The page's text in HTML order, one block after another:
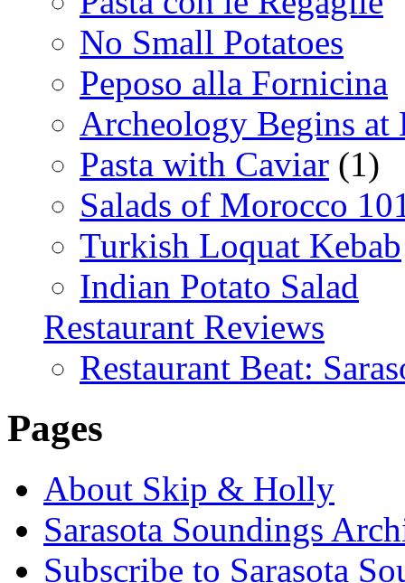
No Small Potatoes
Peposo alla Fornicina
Archeology Begins at
Pasta with Caviar (1)
Salads of Morocco
Turkish Loquat Kebab
Indian Potato Salad
Restaurant Reviews
Restaurant Beat:
Pages
About Skip & Holly
Sarasota Soundings
Subscribe to Sarasota